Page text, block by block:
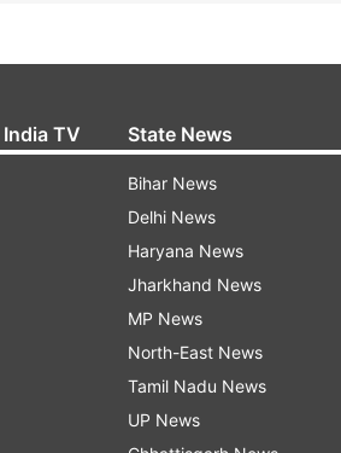
TV State News
Bihar News
Delhi News
Haryana News
Jharkhand News
MP News
North-East News
Tamil Nadu News
UP News